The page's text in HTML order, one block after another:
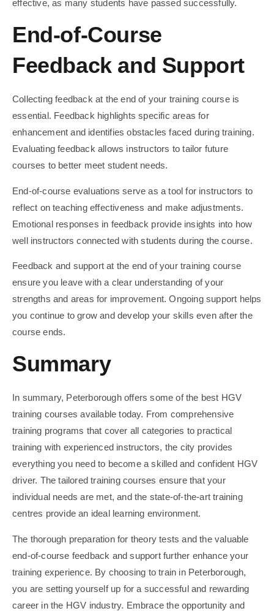
effective, as many students have passed successfully.
End-of-Course
Feedback and Support
Collecting feedback at the end of your training course is
essential. Feedback highlights specific areas for
enhancement and identifies obstacles faced during training.
Evaluating feedback allows instructors to tailor future
courses to better meet student needs.
End-of-course evaluations serve as a tool for instructors to
reflect on teaching effectiveness and make adjustments.
Emotional responses in feedback provide insights into how
well instructors connected with students during the course.
Feedback and support at the end of your training course
ensure you leave with a clear understanding of your
strengths and areas for improvement. Ongoing support helps
you continue to grow and develop your skills even after the
course ends.
Summary
In summary, Peterborough offers some of the best HGV
training courses available today. From comprehensive
training programs that cover all categories to practical
training with experienced instructors, the city provides
everything you need to become a skilled and confident HGV
driver. The tailored training courses ensure that your
individual needs are met, and the state-of-the-art training
centres provide an ideal learning environment.
The thorough preparation for theory tests and the valuable
end-of-course feedback and support further enhance your
training experience. By choosing to train in Peterborough,
you are setting yourself up for a successful and rewarding
career in the HGV industry. Embrace the opportunity and